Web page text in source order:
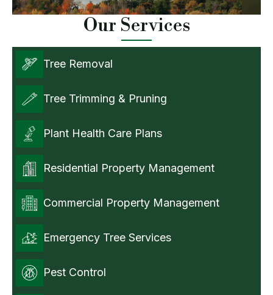
Our Services
Tree Removal
Tree Trimming & Pruning
Plant Health Care Plans
Residential Property Management
Commercial Property Management
Emergency Tree Services
Pest Control